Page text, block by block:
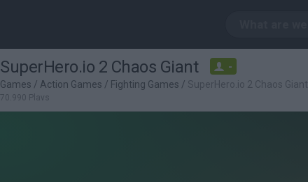
SuperHero.io 2 Chaos Giant -
Games / Action Games / Fighting Games / SuperHero.io 2 Chaos Giant
70,990 Plays